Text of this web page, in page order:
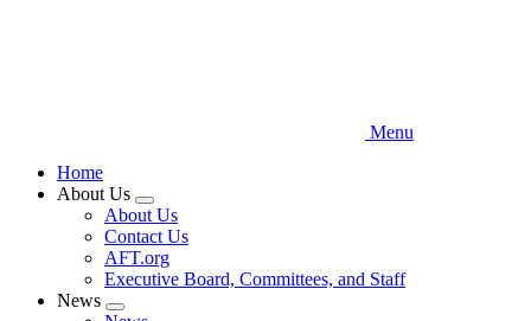
Menu
Home
About Us
Expand
menu
About Us
Contact Us
AFT.org
Executive Board, Committees, and Staff
News
Expand